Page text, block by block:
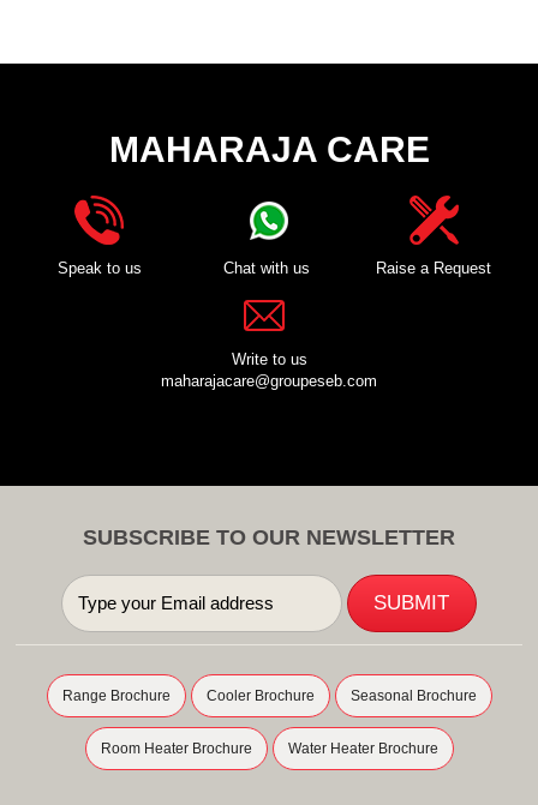
MAHARAJA CARE
Speak to us Chat with us Raise a Request
Write to us
maharajacare@groupeseb.com
SUBSCRIBE TO OUR NEWSLETTER
Range Brochure Cooler Brochure Seasonal Brochure
Room Heater Brochure Water Heater Brochure